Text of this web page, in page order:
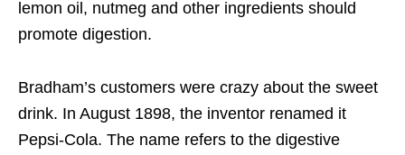
lemon oil, nutmeg and other ingredients should
promote digestion.
Bradham’s customers were crazy about the sweet
drink. In August 1898, the inventor renamed it
Pepsi-Cola. The name refers to the digestive